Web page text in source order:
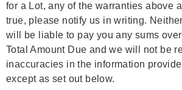
for a Lot, any of the warranties above
true, please notify us in writing.
will be liable to pay you any sums
Total Amount Due and we will not be
inaccuracies in the information
except as set out below.